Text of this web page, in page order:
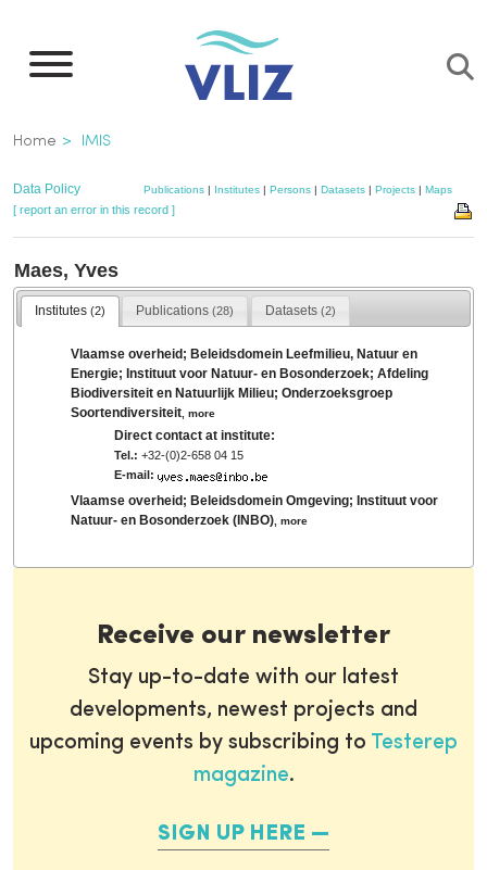
main
Breadcrumb
Home IMIS
Data Policy Publications | Institutes | Persons | Datasets | Projects | Maps
[ report an error in this record ]
Maes, Yves
Institutes (2) Publications(28) Datasets (2)
Vlaamse overheid; Beleidsdomein Leefmilieu, Natuur en
Energie; Instituut voor Natuur- en Bosonderzoek; Afdeling
Biodiversiteit en Natuurlijk Milieu; Onderzoeksgroep
Soortendiversiteit ,more
Direct contact at institute:
Tel.: +32-(0)2-658 04 15
E-mail:
Vlaamse overheid; Beleidsdomein Omgeving; Instituut voor
Natuur- en Bosonderzoek (INBO) ,more
Receive our newsletter
Stay up-to-date with our latest
developments, newest projects and
upcoming events by subscribing to Testerep
magazine.
SIGN UP HERE